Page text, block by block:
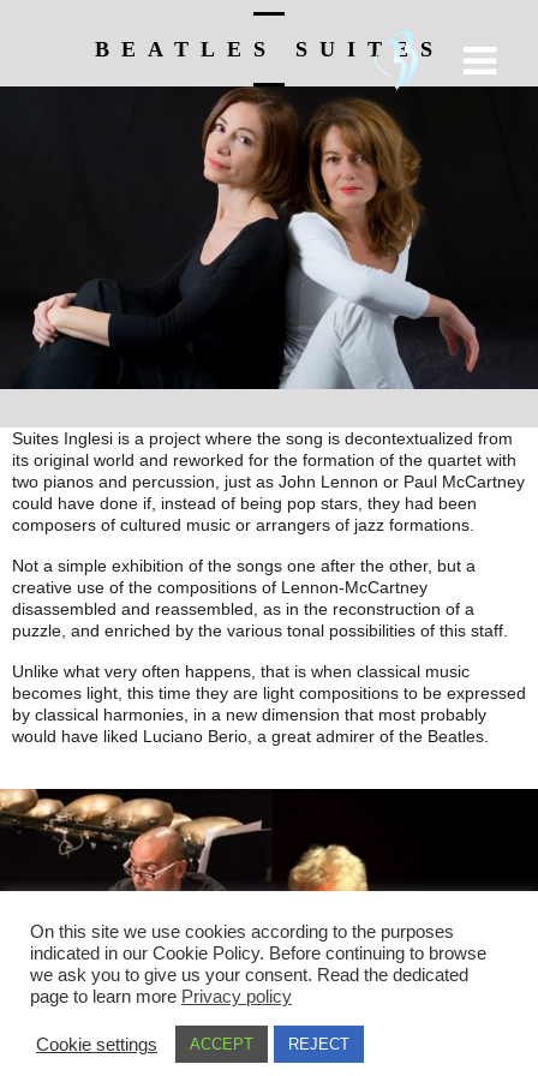
BEATLES SUITES
Suites Inglesi is a project where the song is decontextualized from
its original world and reworked for the formation of the quartet with
two pianos and percussion, just as John Lennon or Paul McCartney
could have done if, instead of being pop stars, they had been
composers of cultured music or arrangers of jazz formations.
Not a simple exhibition of the songs one after the other, but a
creative use of the compositions of Lennon-McCartney
disassembled and reassembled, as in the reconstruction of a
puzzle, and enriched by the various tonal possibilities of this staff.
Unlike what very often happens, that is when classical music
becomes light, this time they are light compositions to be expressed
by classical harmonies, in a new dimension that most probably
would have liked Luciano Berio, a great admirer of the Beatles.
On this site we use cookies according to the purposes
indicated in our Cookie Policy. Before continuing to browse
we ask you to give us your consent. Read the dedicated
page to learn more Privacy policy
Cookie settings ACCEPT REJECT